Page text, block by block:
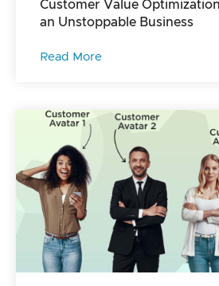
Customer Value
an Unstoppable Business
Read More